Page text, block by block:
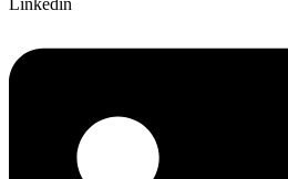
Linkedin